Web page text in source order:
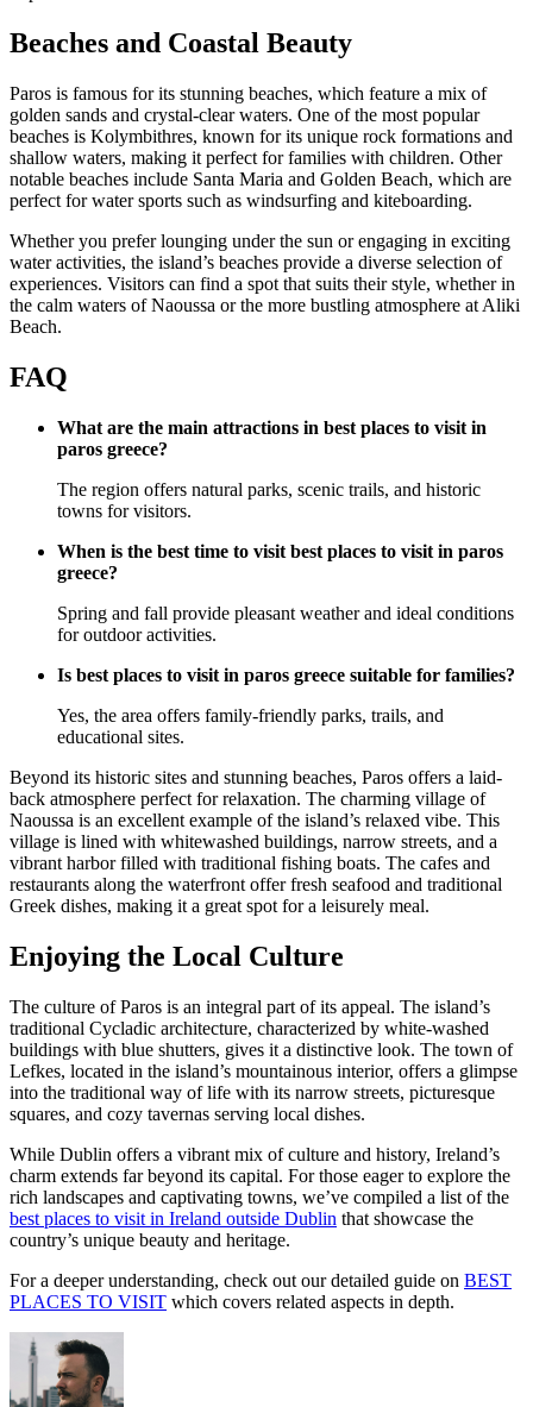
Beaches and Coastal Beauty
Paros is famous for its stunning beaches, which feature a mix of
golden sands and crystal-clear waters. One of the most popular
beaches is Kolymbithres, known for its unique rock formations and
shallow waters, making it perfect for families with children. Other
notable beaches include Santa Maria and Golden Beach, which are
perfect for water sports such as windsurfing and kiteboarding.
Whether you prefer lounging under the sun or engaging in exciting
water activities, the island’s beaches provide a diverse selection of
experiences. Visitors can find a spot that suits their style, whether in
the calm waters of Naoussa or the more bustling atmosphere at Aliki
Beach.
FAQ
What are the main attractions in best places to visit in
paros greece?
The region offers natural parks, scenic trails, and historic
towns for visitors.
When is the best time to visit best places to visit in paros
greece?
Spring and fall provide pleasant weather and ideal conditions
for outdoor activities.
Is best places to visit in paros greece suitable for families?
Yes, the area offers family-friendly parks, trails, and
educational sites.
Beyond its historic sites and stunning beaches, Paros offers a laid-
back atmosphere perfect for relaxation. The charming village of
Naoussa is an excellent example of the island’s relaxed vibe. This
village is lined with whitewashed buildings, narrow streets, and a
vibrant harbor filled with traditional fishing boats. The cafes and
restaurants along the waterfront offer fresh seafood and traditional
Greek dishes, making it a great spot for a leisurely meal.
Enjoying the Local Culture
The culture of Paros is an integral part of its appeal. The island’s
traditional Cycladic architecture, characterized by white-washed
buildings with blue shutters, gives it a distinctive look. The town of
Lefkes, located in the island’s mountainous interior, offers a glimpse
into the traditional way of life with its narrow streets, picturesque
squares, and cozy tavernas serving local dishes.
While Dublin offers a vibrant mix of culture and history, Ireland’s
charm extends far beyond its capital. For those eager to explore the
rich landscapes and captivating towns, we’ve compiled a list of the
best places to visit in Ireland outside Dublin that showcase the
country’s unique beauty and heritage.
For a deeper understanding, check out our detailed guide on BEST
PLACES TO VISIT which covers related aspects in depth.